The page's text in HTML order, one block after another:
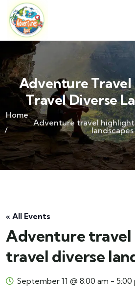
Adventure
Travel Diverse
Home
Adventure travel
landscapes
« All Events
Adventure
travel diverse
September 11 @ 8:00 am - 5:00